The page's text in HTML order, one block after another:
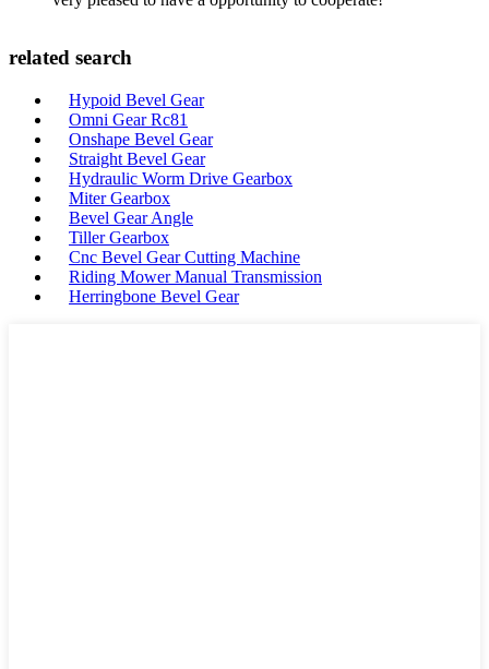
related search
Hypoid Bevel Gear
Omni Gear Rc81
Onshape Bevel Gear
Straight Bevel Gear
Hydraulic Worm Drive Gearbox
Miter Gearbox
Bevel Gear Angle
Tiller Gearbox
Cnc Bevel Gear Cutting Machine
Riding Mower Manual Transmission
Herringbone Bevel Gear